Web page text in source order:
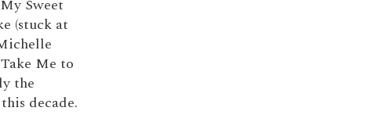
Sweet
(stuck at
Me to
the
decade.